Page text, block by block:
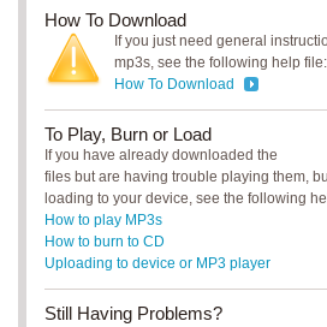
How To Download
If you just need general
mp3s, see the following help file:
How To Download
To Play, Burn or Load
If you have already downloaded the
files but are having trouble playing them,
loading to your device, see the following
How to play MP3s
How to burn to CD
Uploading to device or MP3 player
Still Having Problems?